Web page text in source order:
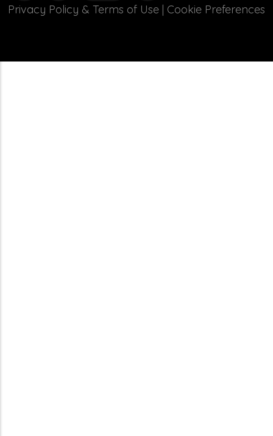
Privacy Policy & Terms of Use | Cookie Preferences